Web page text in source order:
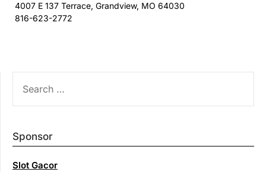
4007 E 137 Terrace, Grandview, MO 64030
816-623-2772
FOR:
Sponsor
Slot Gacor